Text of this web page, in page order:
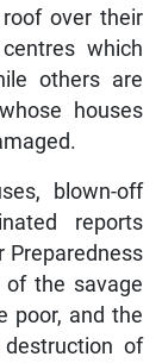
over their
which
others are
houses
blown-off
reports
Preparedness
of the savage
poor, and the
of